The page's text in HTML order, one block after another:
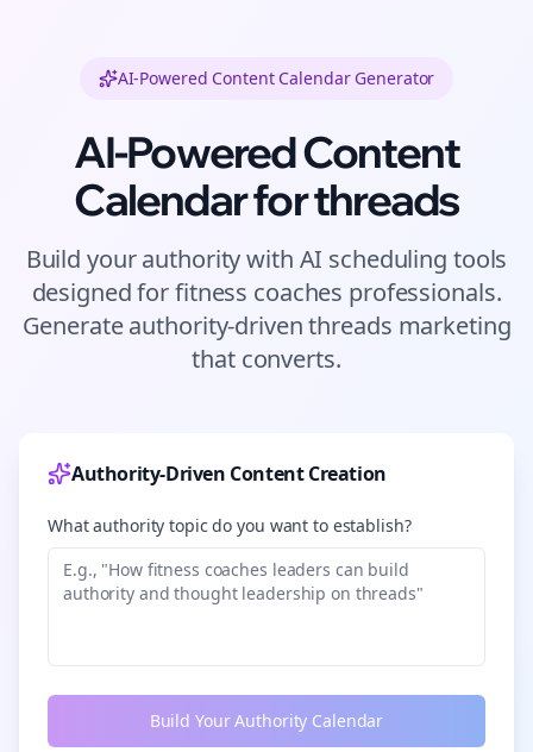
AI-Powered Content Calendar Generator
AI-Powered Content
Calendar forthreads
Build your authority with AI scheduling tools
designed forfitness coaches professionals.
Generate authority-driventhreads marketing
that converts.
Authority-Driven Content Creation
What authority topic do you want to establish?
Build Your Authority Calendar